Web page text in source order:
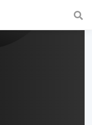
a fast and